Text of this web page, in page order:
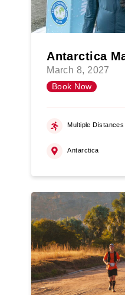
Antarctica
March 8, 2027
Book Now
Multiple Distances
Antarctica